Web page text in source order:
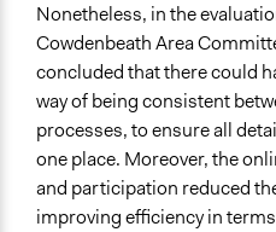
Nonetheless, in the
Cowdenbeath Area
concluded that there could
way of being consistent
processes, to ensure all
one place. Moreover, the
and participation reduced
improving efficiency in